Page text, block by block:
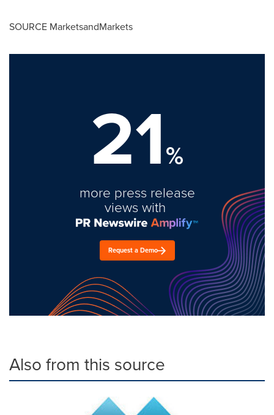
SOURCE MarketsandMarkets
21%
more press release
views with
Request a Demo
Also from this source